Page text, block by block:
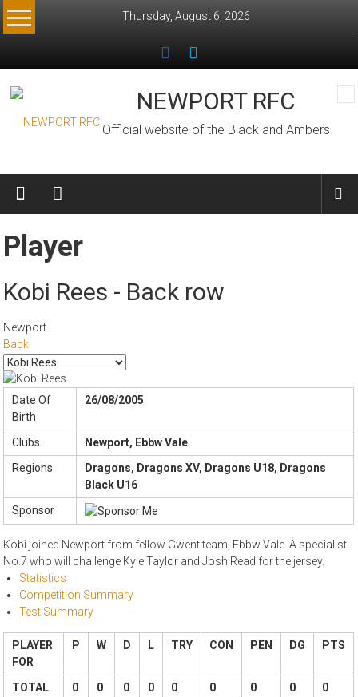
Skip
to
Thursday, August 6, 2026
NEWPORT RFC
Official website of the Black and Ambers
Player
Kobi Rees - Back row
Newport
Back
Date Of
Birth
26/08/2005
Clubs
Newport, Ebbw Vale
Regions
Dragons, Dragons XV, Dragons U18, Dragons
Black U16
Sponsor
Kobi joined Newport from fellow Gwent team, Ebbw Vale. A specialist
No.7 who will challenge Kyle Taylor and Josh Read for the jersey.
Statistics
Competition Summary
Test Summary
PLAYER
FOR
P W D L TRY CON PEN DG PTS
TOTAL 0 0 0 0 0 0 0 0 0